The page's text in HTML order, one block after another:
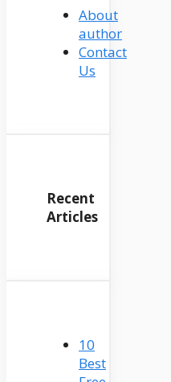
About
author
Contact
Us
Recent
Articles
10
Best